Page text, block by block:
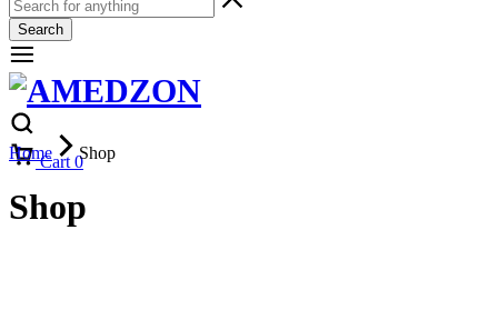
Search
Cart 0
Home Shop
Shop